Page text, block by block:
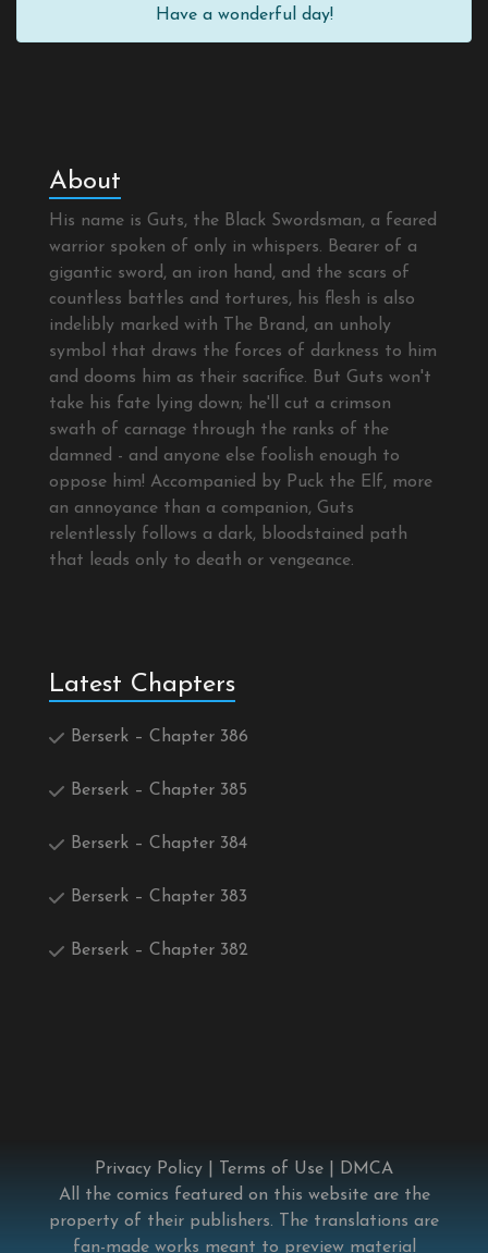
Have a wonderful day!
About
His name is Guts, the Black Swordsman, a feared
warrior spoken of only in whispers. Bearer of a
gigantic sword, an iron hand, and the scars of
countless battles and tortures, his flesh is also
indelibly marked with The Brand, an unholy
symbol that draws the forces of darkness to him
and dooms him as their sacrifice. But Guts won't
take his fate lying down; he'll cut a crimson
swath of carnage through the ranks of the
damned - and anyone else foolish enough to
oppose him! Accompanied by Puck the Elf, more
an annoyance than a companion, Guts
relentlessly follows a dark, bloodstained path
that leads only to death or vengeance.
Latest Chapters
Berserk – Chapter 386
Berserk – Chapter 385
Berserk – Chapter 384
Berserk – Chapter 383
Berserk – Chapter 382
Privacy Policy Terms of Use
DMCA
All the comics featured on this website are the
property of their publishers. The translations are
fan-made works meant to preview material